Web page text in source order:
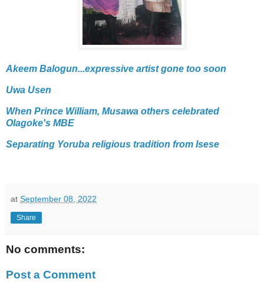
Akeem Balogun...expressive artist gone too soon
Uwa Usen
When Prince William, Musawa others celebrated
Olagoke's MBE
Separating Yoruba religious tradition from Isese
at September 08, 2022
Share
No comments:
Post a Comment